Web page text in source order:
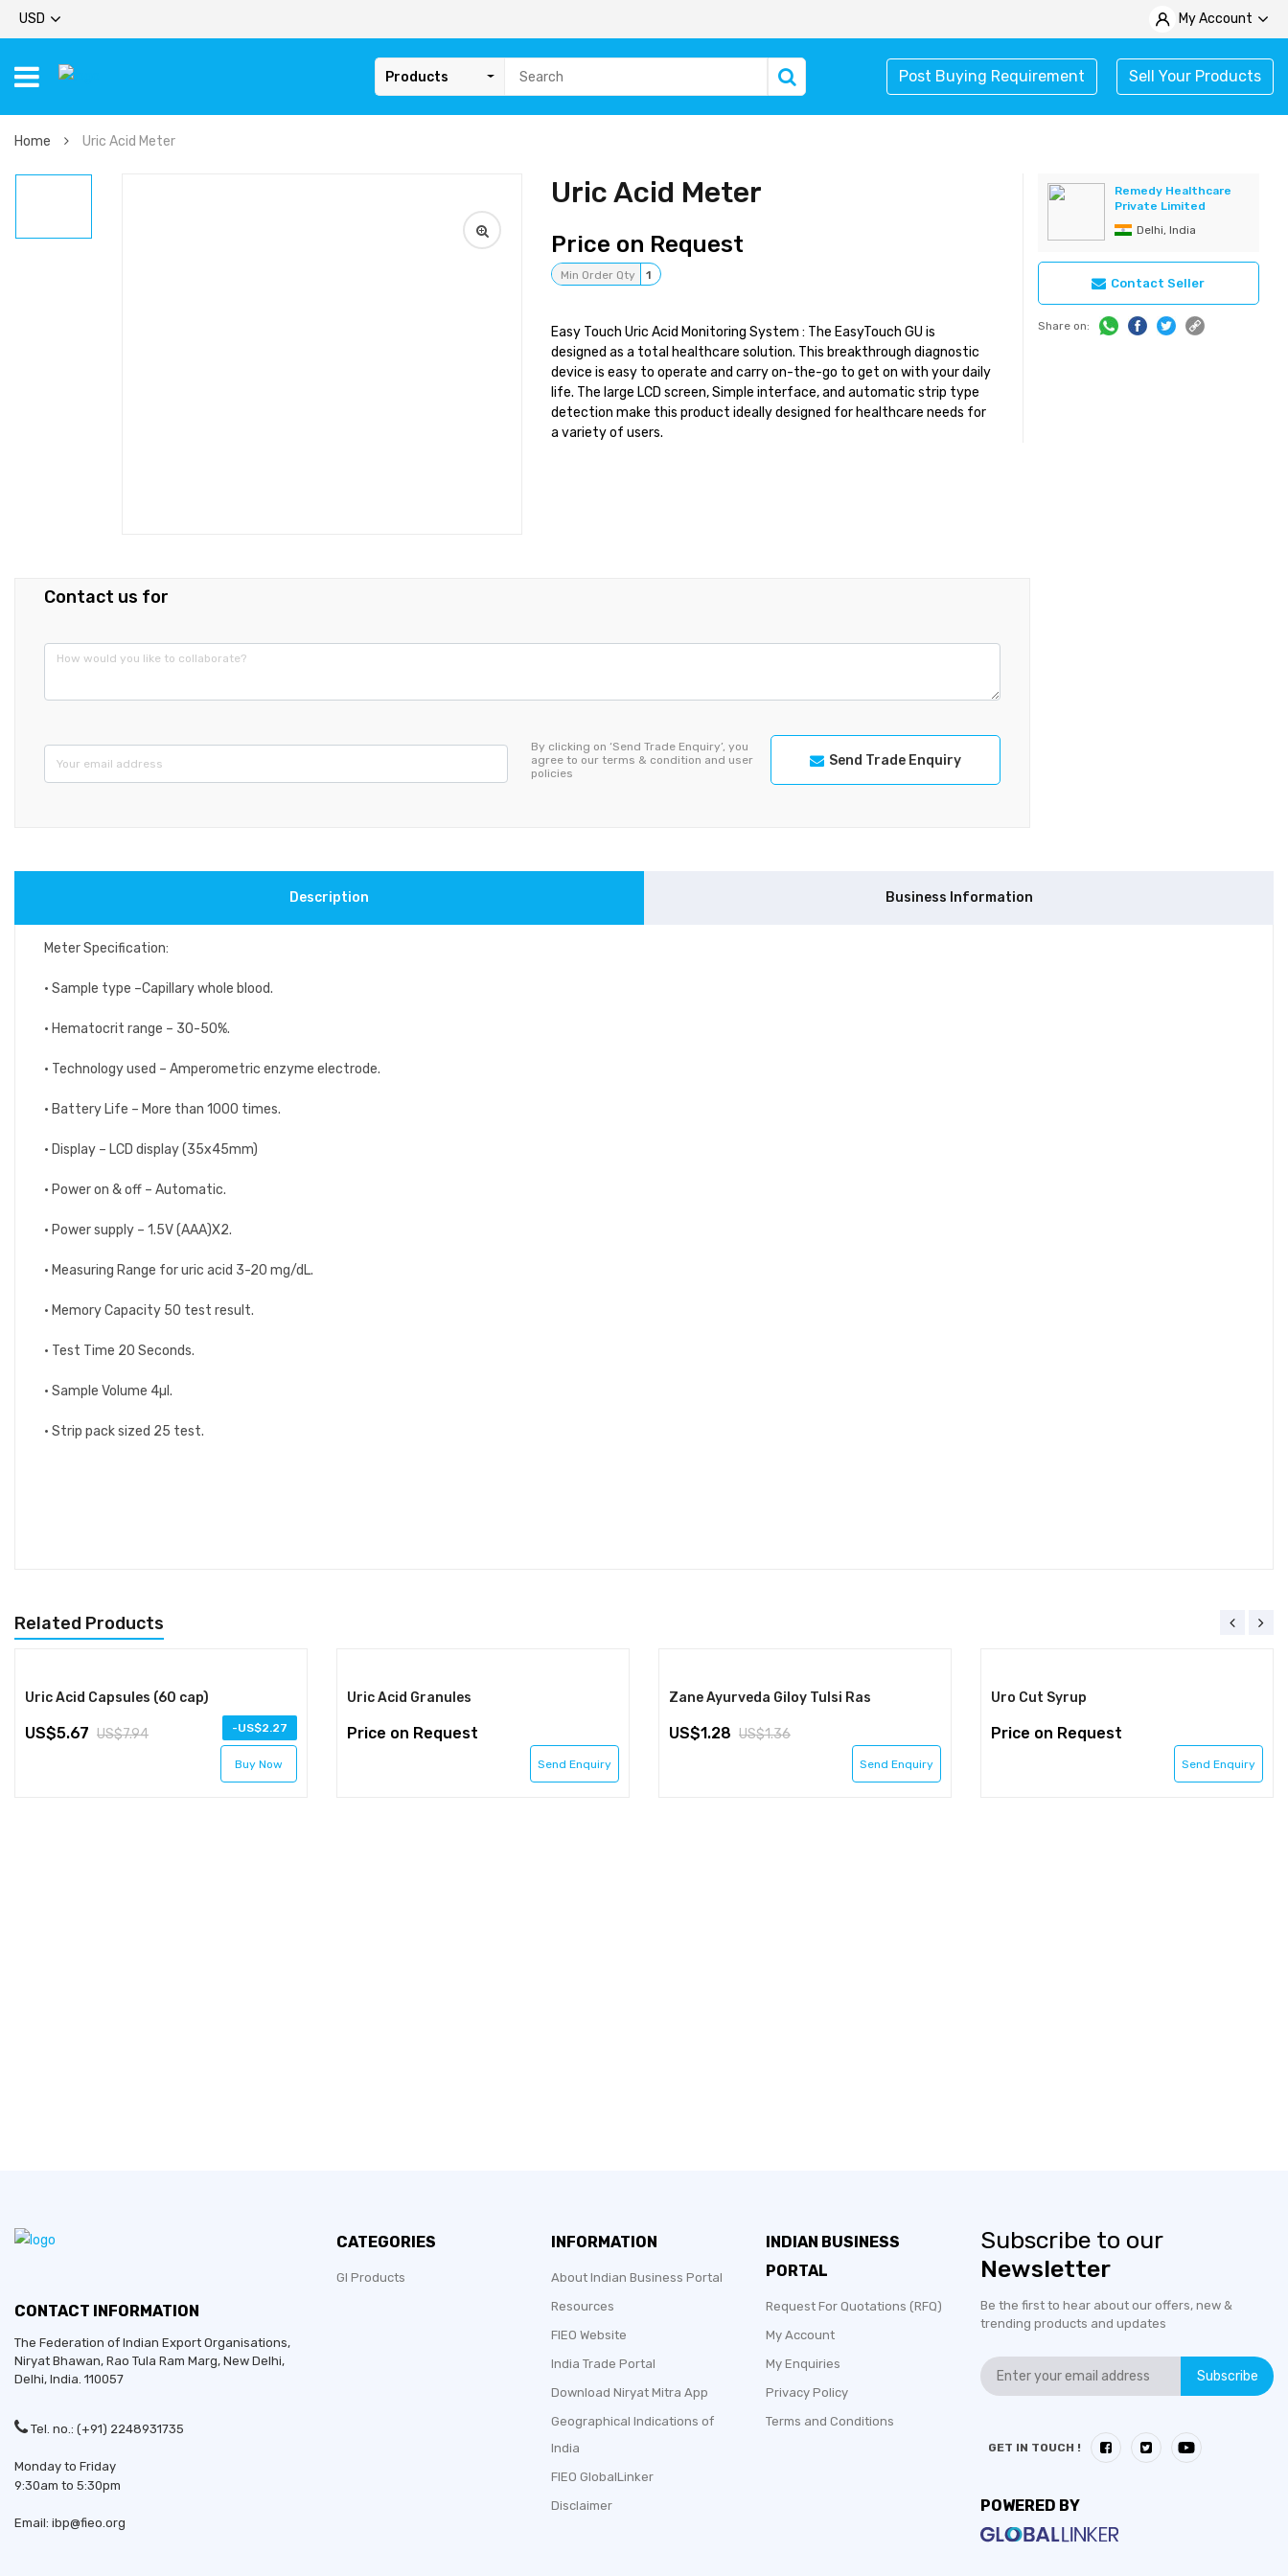
USD My Account
Products Post Buying Requirement Sell Your Products
Home Uric Acid Meter
Uric Acid Meter
Price on Request
Min Order Qty 1
Easy Touch Uric Acid Monitoring System : The EasyTouch GU is
designed as a total healthcare solution. This breakthrough diagnostic
device is easy to operate and carry on-the-go to get on with your daily
life. The large LCD screen, Simple interface, and automatic strip type
detection make this product ideally designed for healthcare needs for
a variety of users.
Remedy Healthcare
Private Limited
Delhi, India
Contact Seller
Share on:
Contact us for
Send Trade Enquiry
By clicking on ‘Send Trade Enquiry’, you
agree to our terms & condition and user
policies
Description Business Information
Meter Specification:
• Sample type –Capillary whole blood.
• Hematocrit range – 30-50%.
• Technology used – Amperometric enzyme electrode.
• Battery Life – More than 1000 times.
• Display – LCD display (35x45mm)
• Power on & off – Automatic.
• Power supply – 1.5V (AAA)X2.
• Measuring Range for uric acid 3-20 mg/dL.
• Memory Capacity 50 test result.
• Test Time 20 Seconds.
• Sample Volume 4µl.
• Strip pack sized 25 test.
Related Products
Uric Acid Capsules (60 cap)
- 2.27
5.67 7.94
Buy Now
Uric Acid Granules
Price on Request
Send Enquiry
Zane Ayurveda Giloy Tulsi Ras
1.28 1.36
Send Enquiry
Uro Cut Syrup
Price on Request
Send Enquiry
CONTACT INFORMATION
The Federation of Indian Export Organisations,
Niryat Bhawan, Rao Tula Ram Marg, New Delhi,
Delhi, India. 110057
Tel. no.: (+91) 2248931735
Monday to Friday
9:30am to 5:30pm
Email: ibp@fieo.org
CATEGORIES
GI Products
INFORMATION
About Indian Business Portal
Resources
FIEO Website
India Trade Portal
Download Niryat Mitra App
Geographical Indications of
India
FIEO GlobalLinker
Disclaimer
INDIAN BUSINESS
PORTAL
Request For Quotations (RFQ)
My Account
My Enquiries
Privacy Policy
Terms and Conditions
Subscribe to our
Newsletter
Be the first to hear about our offers, new &
trending products and updates
Subscribe
GET IN TOUCH !
POWERED BY